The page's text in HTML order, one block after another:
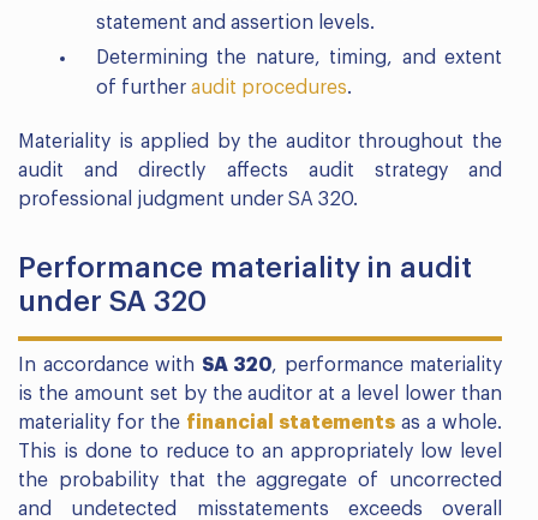
statement and assertion levels.
Determining the nature, timing, and extent
of further audit procedures.
Materiality is applied by the auditor throughout the
audit and directly affects audit strategy and
professional judgment under SA 320.
Performance materiality in audit
under SA 320
In accordance with SA 320, performance materiality
is the amount set by the auditor at a level lower than
materiality for the financial statements as a whole.
This is done to reduce to an appropriately low level
the probability that the aggregate of uncorrected
and undetected misstatements exceeds overall